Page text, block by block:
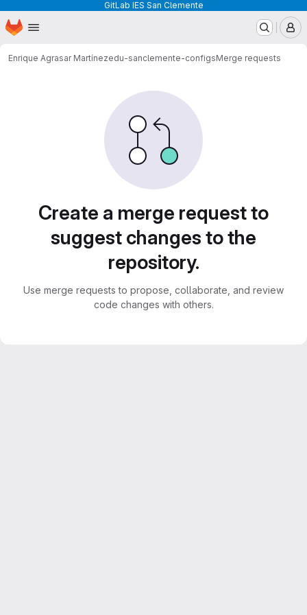
GitLab IES San Clemente
Skip to main content
Homepage
Enrique Agrasar Martínezedu-sanclemente-configsMerge requests
Create a merge request to
suggest changes to the
repository.
Use merge requests to propose, collaborate, and review
code changes with others.